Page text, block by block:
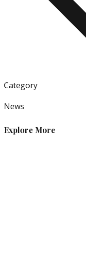
Category
News
Explore More